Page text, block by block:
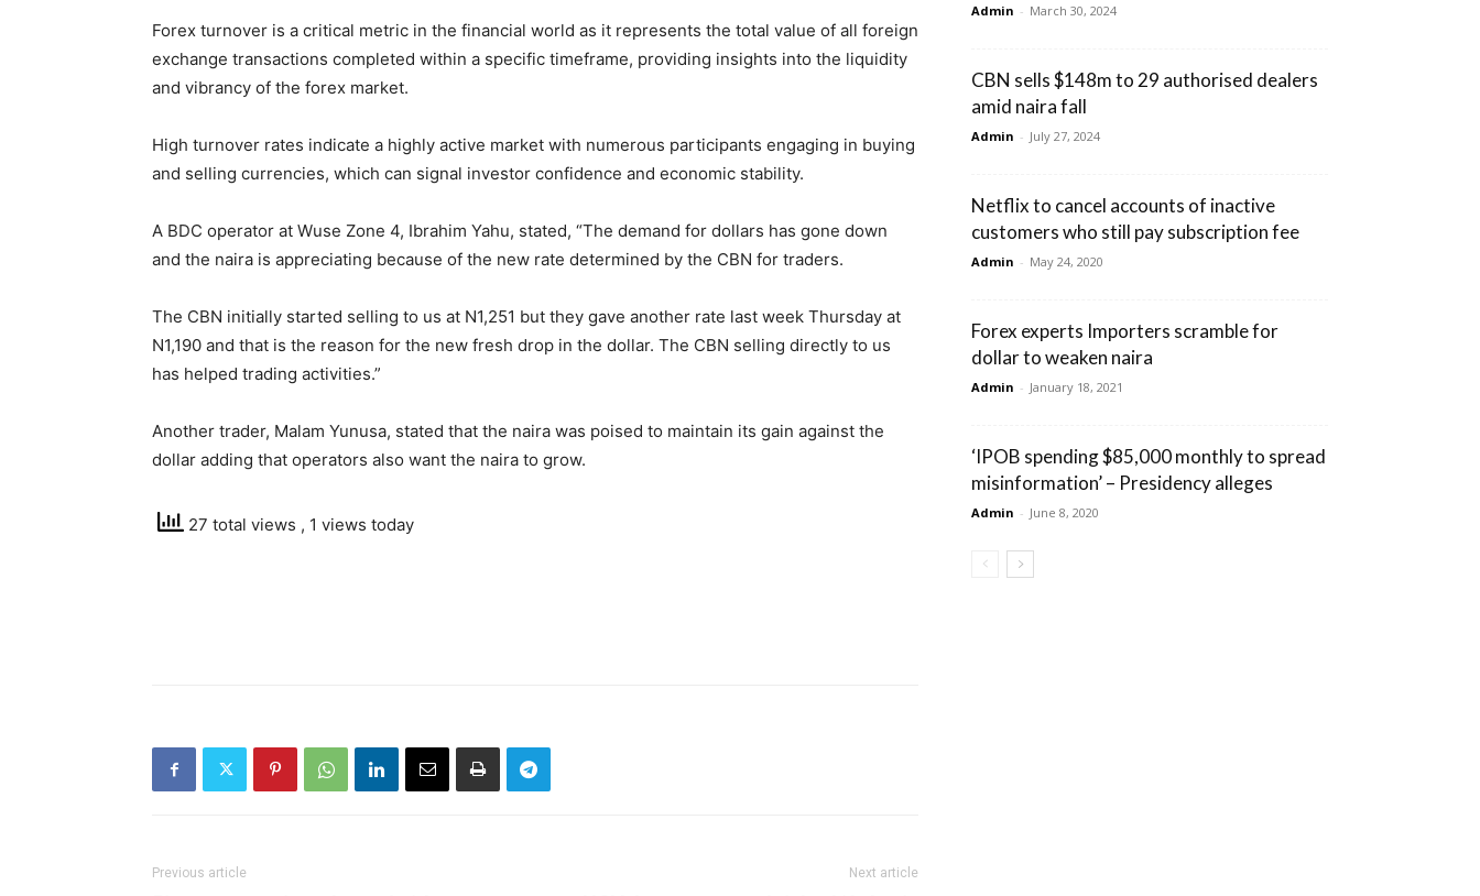
Forex turnover is a critical metric in the financial world as it represents the total value of all foreign
exchange transactions completed within a specific timeframe, providing insights into the liquidity
and vibrancy of the forex market.
High turnover rates indicate a highly active market with numerous participants engaging in buying
and selling currencies, which can signal investor confidence and economic stability.
A BDC operator at Wuse Zone 4, Ibrahim Yahu, stated, “The demand for dollars has gone down
and the naira is appreciating because of the new rate determined by the CBN for traders.
The CBN initially started selling to us at N1,251 but they gave another rate last week Thursday at
N1,190 and that is the reason for the new fresh drop in the dollar. The CBN selling directly to us
has helped trading activities.”
Another trader, Malam Yunusa, stated that the naira was poised to maintain its gain against the
dollar adding that operators also want the naira to grow.
27 total views , 1 views today
Previous article Next article
Admin - March 30, 2024
CBN sells $148m to 29 authorised dealers
amid naira fall
Admin - July 27, 2024
Netflix to cancel accounts of inactive
customers who still pay subscription fee
Admin - May 24, 2020
Forex experts Importers scramble for
dollar to weaken naira
Admin - January 18, 2021
‘IPOB spending $85,000 monthly to spread
misinformation’ – Presidency alleges
Admin - June 8, 2020